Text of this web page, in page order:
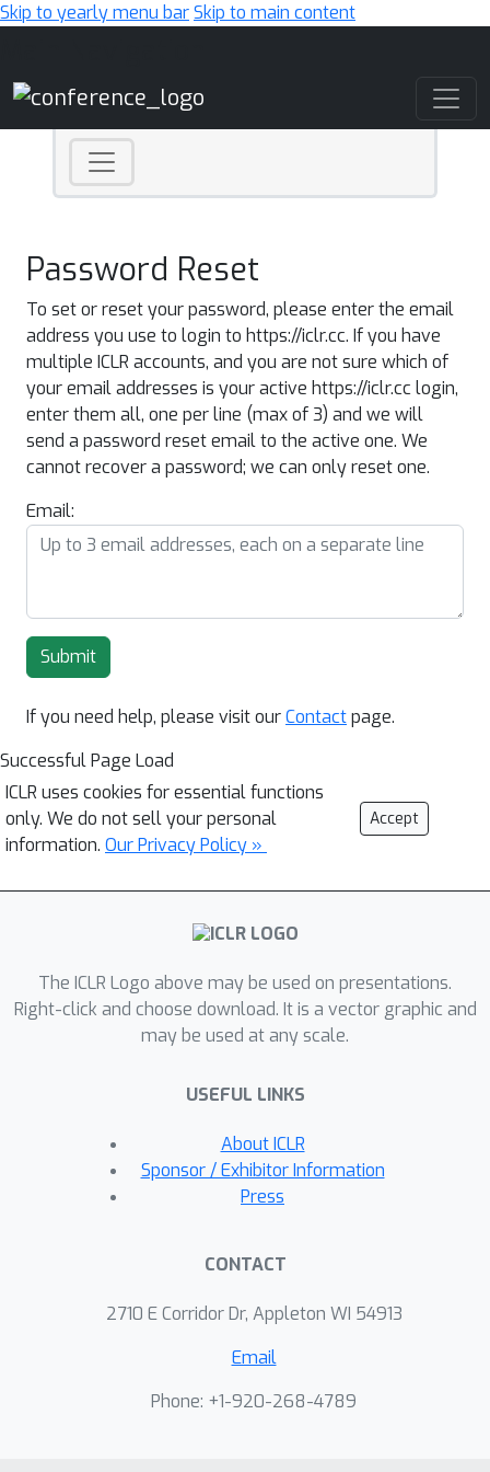
Skip to yearly menu barSkip to main content
Password Reset
To set or reset your password, please enter the email
address you use to login to https://iclr.cc. If you have
multiple ICLR accounts, and you are not sure which of
your email addresses is your active https://iclr.cc login,
enter them all, one per line (max of 3) and we will
send a password reset email to the active one. We
cannot recover a password; we can only reset one.
Email:
Submit
If you need help, please visit ourContactpage.
Successful Page Load
ICLR uses cookies for essential functions
only. We do not sell your personal
information. Our Privacy Policy »
Accept
The ICLR Logo above may be used on presentations.
Right-click and choose download. It is a vector graphic and
may be used at any scale.
USEFUL LINKS
About ICLR
Sponsor / Exhibitor Information
Press
CONTACT
2710 E Corridor Dr, Appleton WI 54913
Email
Phone: +1-920-268-4789